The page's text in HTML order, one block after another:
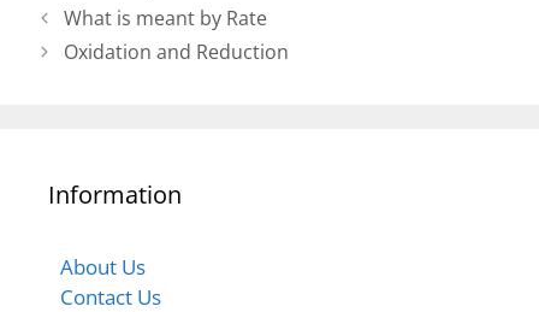
Post
navigation
What is meant by Rate
Oxidation and Reduction
Information
About Us
Contact Us